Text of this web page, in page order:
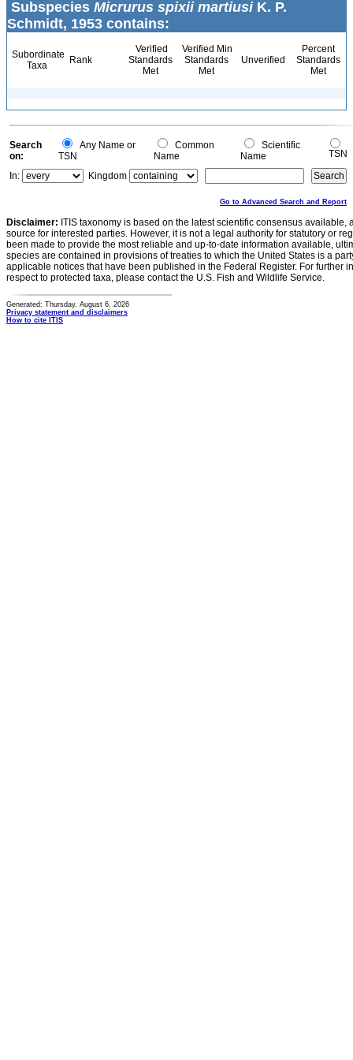
Subspecies Micrurus spixii martiusiK. P.
Schmidt, 1953 contains:
Subordinate
Taxa
Rank
Verified
Standards
Met
Verified Min
Standards
Met
Unverified
Percent
Standards
Met
Search
on:
Any Name or
TSN
Common
Name
Scientific
Name
TSN
In:
Kingdom
Go to Advanced Search and Report
Disclaimer: ITIS taxonomy is based on the latest scientific consensus
source for interested parties. However, it is not a legal authority for statutory or
been made to provide the most reliable and up-to-date information available,
species are contained in provisions of treaties to which the United States is a
applicable notices that have been published in the Federal Register. For further
respect to protected taxa, please contact the U.S. Fish and Wildlife Service.
Generated: Thursday, August 6, 2026
Privacy statement and disclaimers
How to cite ITIS